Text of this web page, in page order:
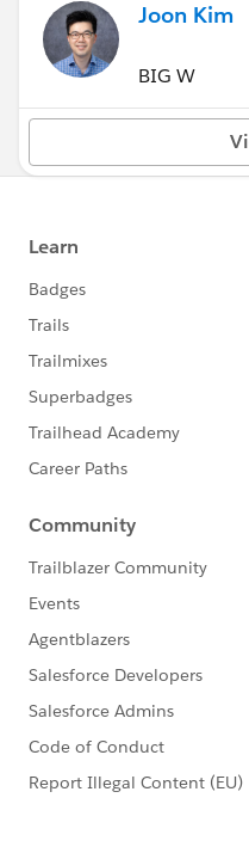
Joon Kim
BIG W